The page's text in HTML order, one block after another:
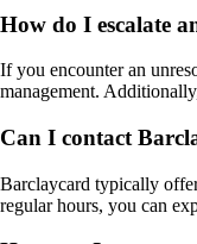
How do I escalate
If you encounter an
management.
Can I contact
Barclaycard typically
regular hours, you can